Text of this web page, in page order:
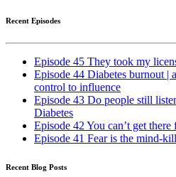
Recent Episodes
Episode 45 They took my
Episode 44 Diabetes burnout |
control to influence
Episode 43 Do people still
Diabetes
Episode 42 You can’t get there
Episode 41 Fear is the mind-
Recent Blog Posts